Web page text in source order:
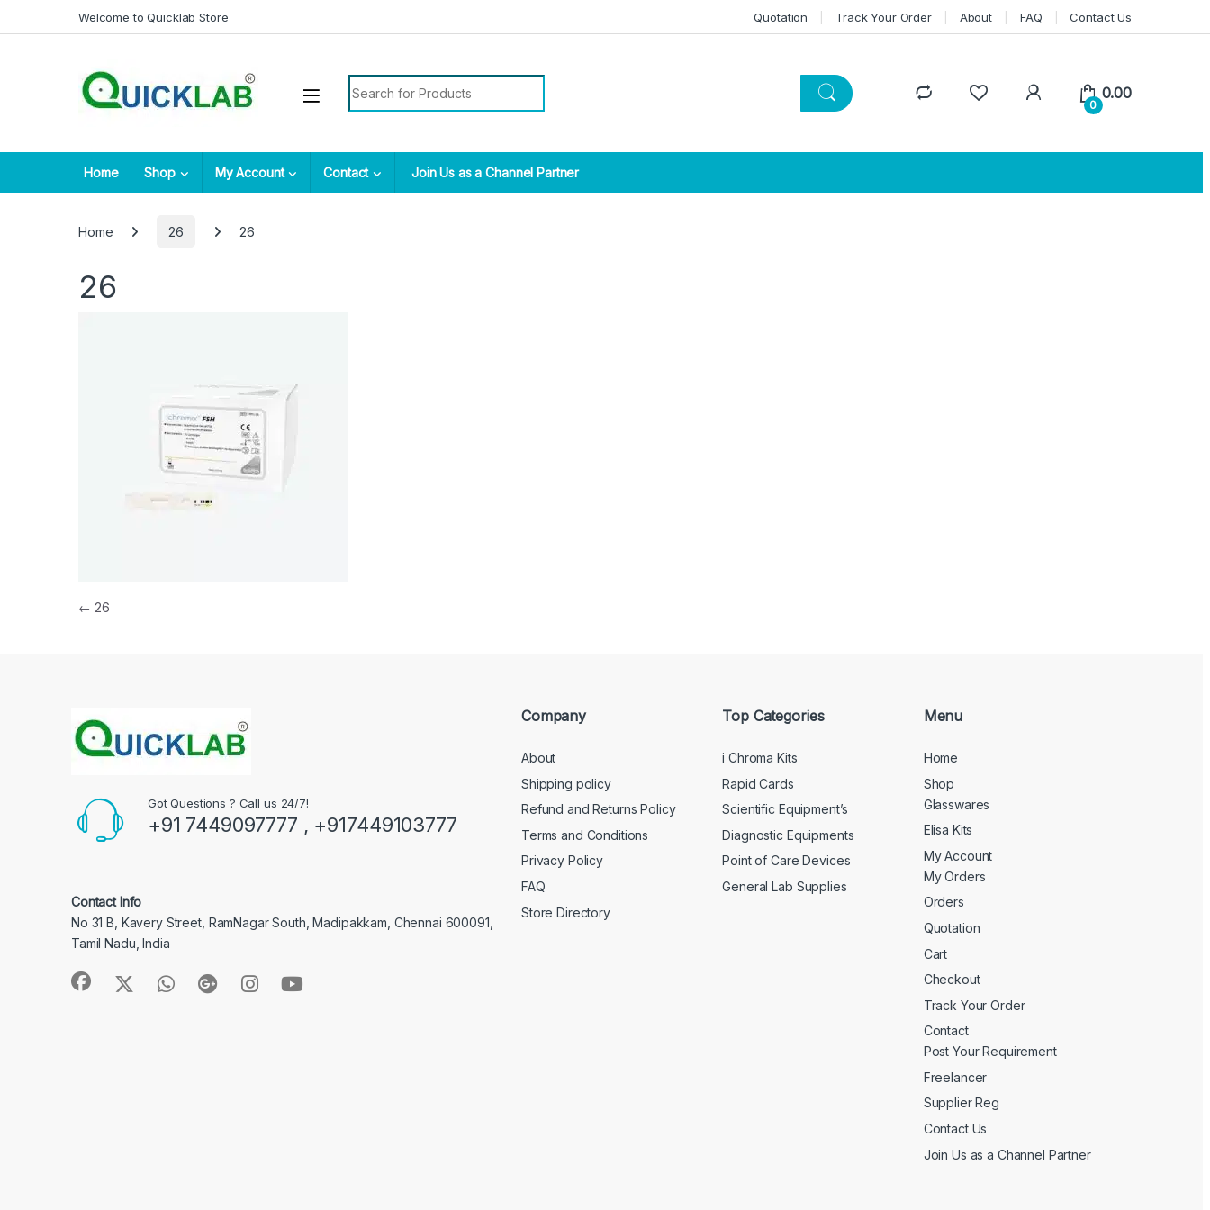
Skip to navigation
Skip to contentWelcome to Quicklab Store Quotation Track Your Order About FAQ Contact Us
0
0.00
Home Shop My Account Contact Join Us as a Channel Partner
Home 26 26
26
Post navigation
← 26
Got Questions ? Call us 24/7!
+91 7449097777 , +917449103777
Contact Info
No 31 B, Kavery Street, RamNagar South, Madipakkam, Chennai 600091,
Tamil Nadu, India
Company
About
Shipping policy
Refund and Returns Policy
Terms and Conditions
Privacy Policy
FAQ
Store Directory
Top Categories
i Chroma Kits
Rapid Cards
Scientific Equipment’s
Diagnostic Equipments
Point of Care Devices
General Lab Supplies
Menu
Home
Shop
Glasswares
Elisa Kits
My Account
My Orders
Orders
Quotation
Cart
Checkout
Track Your Order
Contact
Post Your Requirement
Freelancer
Supplier Reg
Contact Us
Join Us as a Channel Partner